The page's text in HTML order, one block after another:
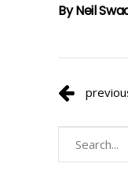
ByNeil